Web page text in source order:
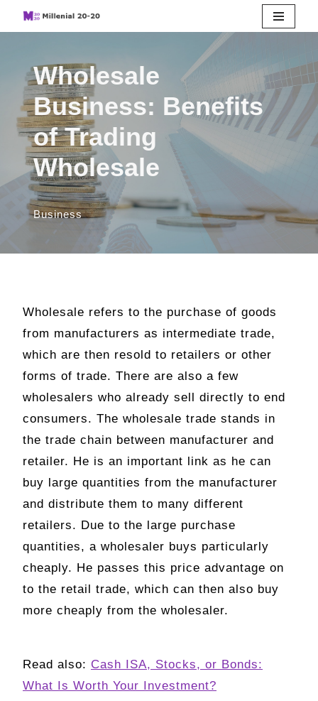
content
Wholesale
Business: Benefits
of Trading
Wholesale
Business
Wholesale refers to the purchase of goods
from manufacturers as intermediate trade,
which are then resold to retailers or other
forms of trade. There are also a few
wholesalers who already sell directly to end
consumers. The wholesale trade stands in
the trade chain between manufacturer and
retailer. He is an important link as he can
buy large quantities from the manufacturer
and distribute them to many different
retailers. Due to the large purchase
quantities, a wholesaler buys particularly
cheaply. He passes this price advantage on
to the retail trade, which can then also buy
more cheaply from the wholesaler.
Read also: Cash ISA, Stocks, or Bonds:
What Is Worth Your Investment?